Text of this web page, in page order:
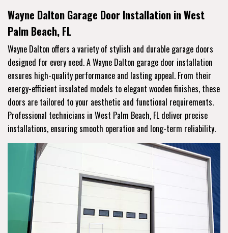
Wayne Dalton Garage Door Installation in West
Palm Beach, FL
Wayne Dalton offers a variety of stylish and durable garage doors
designed for every need. A Wayne Dalton garage door installation
ensures high-quality performance and lasting appeal. From their
energy-efficient insulated models to elegant wooden finishes, these
doors are tailored to your aesthetic and functional requirements.
Professional technicians in West Palm Beach, FL deliver precise
installations, ensuring smooth operation and long-term reliability.